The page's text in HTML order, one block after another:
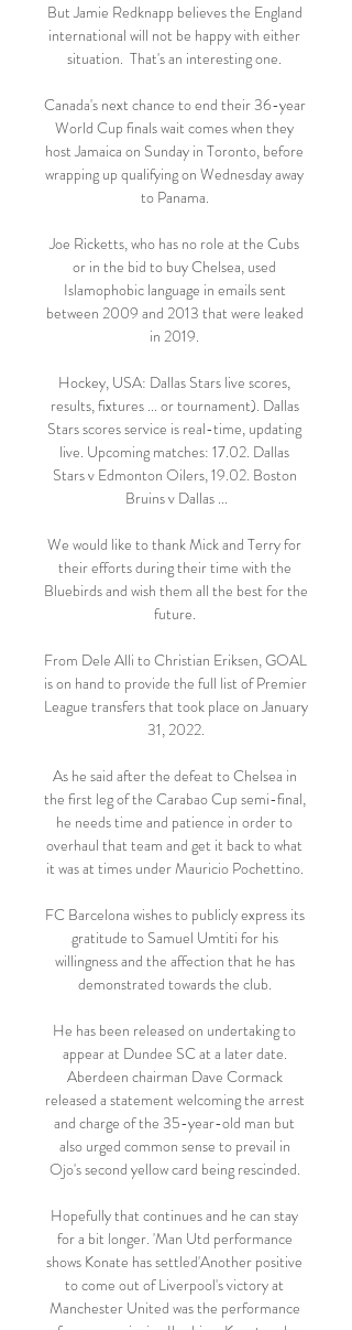
But Jamie Redknapp believes the England
international will not be happy with either
situation.  That's an interesting one.
Canada's next chance to end their 36-year
World Cup finals wait comes when they
host Jamaica on Sunday in Toronto, before
wrapping up qualifying on Wednesday away
to Panama.
Joe Ricketts, who has no role at the Cubs
or in the bid to buy Chelsea, used
Islamophobic language in emails sent
between 2009 and 2013 that were leaked
in 2019.
Hockey, USA: Dallas Stars live scores,
results, fixtures ... or tournament). Dallas
Stars scores service is real-time, updating
live. Upcoming matches: 17.02. Dallas
Stars v Edmonton Oilers, 19.02. Boston
Bruins v Dallas ...
We would like to thank Mick and Terry for
their efforts during their time with the
Bluebirds and wish them all the best for the
future.
From Dele Alli to Christian Eriksen, GOAL
is on hand to provide the full list of Premier
League transfers that took place on January
31, 2022.
As he said after the defeat to Chelsea in
the first leg of the Carabao Cup semi-final,
he needs time and patience in order to
overhaul that team and get it back to what
it was at times under Mauricio Pochettino.
FC Barcelona wishes to publicly express its
gratitude to Samuel Umtiti for his
willingness and the affection that he has
demonstrated towards the club.
He has been released on undertaking to
appear at Dundee SC at a later date.
Aberdeen chairman Dave Cormack
released a statement welcoming the arrest
and charge of the 35-year-old man but
also urged common sense to prevail in
Ojo's second yellow card being rescinded.
Hopefully that continues and he can stay
for a bit longer. 'Man Utd performance
shows Konate has settled'Another positive
to come out of Liverpool's victory at
Manchester United was the performance